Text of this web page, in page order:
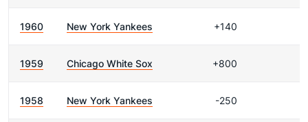
1960 New York Yankees +140
1959 Chicago White Sox +800
1958 New York Yankees -250